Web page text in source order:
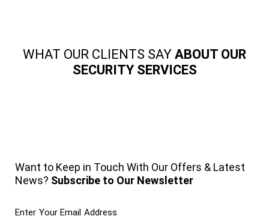
WHAT OUR CLIENTS SAY ABOUT OUR
SECURITY SERVICES
Want to Keep in Touch With Our Offers & Latest
News? Subscribe to Our Newsletter